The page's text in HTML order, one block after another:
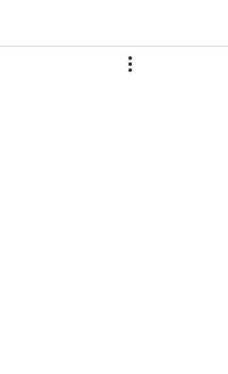
Fellowship White Papers